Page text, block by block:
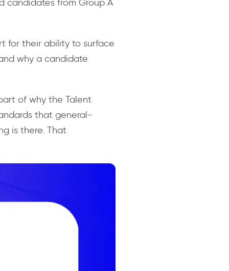
candidates from Group A
for their ability to surface
why a candidate
of why the Talent
that general-
is there. That